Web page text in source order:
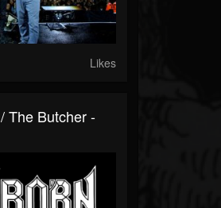
Likes
The Butcher -